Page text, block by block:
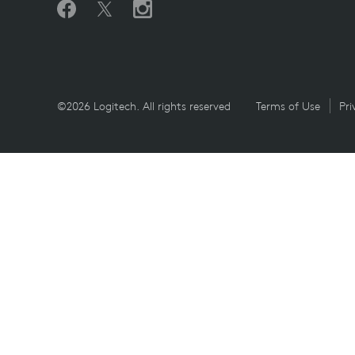
©2026 Logitech. All rights reserved Terms of Use